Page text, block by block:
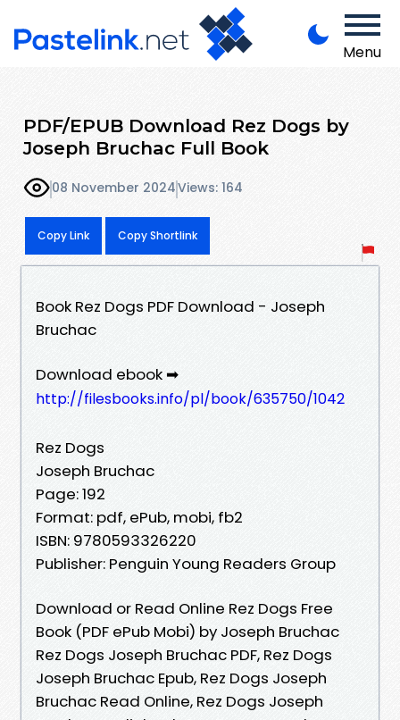
Menu
PDF/EPUB Download Rez Dogs by
Joseph Bruchac Full Book
08 November 2024Views: 164
Copy Link Copy Shortlink
Book Rez Dogs PDF Download - Joseph
Bruchac
Download ebook ➡
http://filesbooks.info/pl/book/635750/1042
Rez Dogs
Joseph Bruchac
Page: 192
Format: pdf, ePub, mobi, fb2
ISBN: 9780593326220
Publisher: Penguin Young Readers Group
Download or Read Online Rez Dogs Free
Book (PDF ePub Mobi) by Joseph Bruchac
Rez Dogs Joseph Bruchac PDF, Rez Dogs
Joseph Bruchac Epub, Rez Dogs Joseph
Bruchac Read Online, Rez Dogs Joseph